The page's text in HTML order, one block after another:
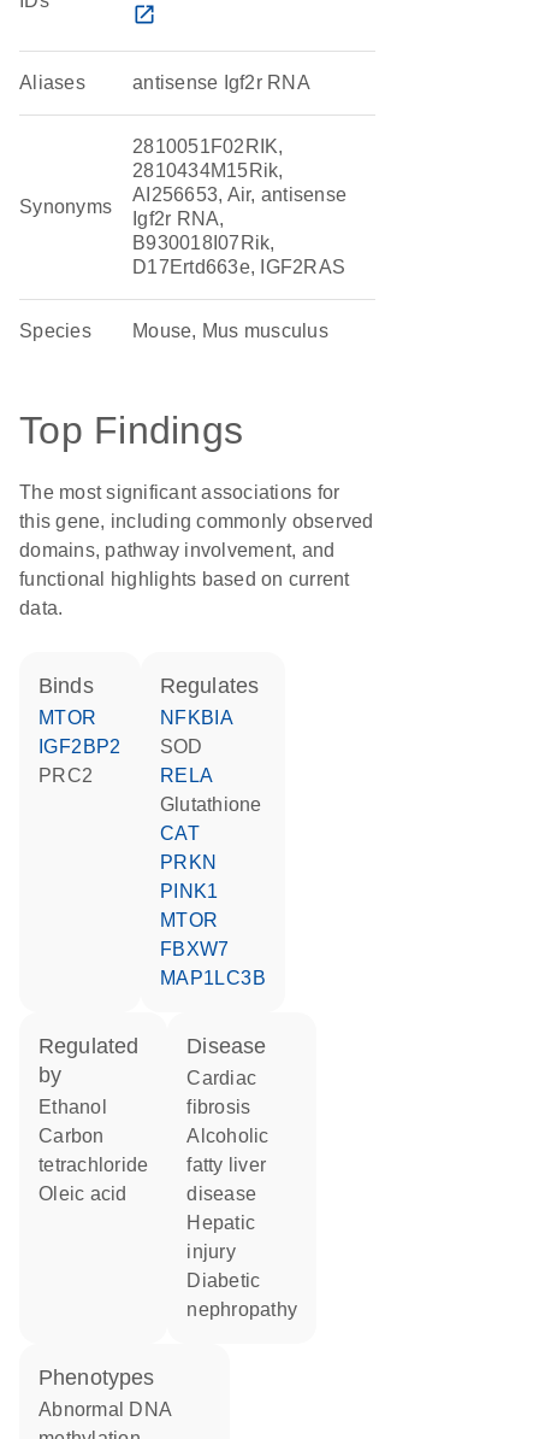
open_in_new
Aliases antisense Igf2r RNA
Synonyms
2810051F02RIK,
2810434M15Rik,
AI256653, Air, antisense
Igf2r RNA,
B930018I07Rik,
D17Ertd663e, IGF2RAS
Species Mouse, Mus musculus
Top Findings
The most significant associations for
this gene, including commonly observed
domains, pathway involvement, and
functional highlights based on current
data.
binds
MTOR
IGF2BP2
PRC2
regulates
NFKBIA
SOD
RELA
glutathione
CAT
PRKN
PINK1
MTOR
FBXW7
MAP1LC3B
regulated
by
ethanol
carbon
tetrachloride
oleic acid
disease
cardiac
fibrosis
alcoholic
fatty liver
disease
hepatic
injury
diabetic
nephropathy
phenotypes
abnormal DNA